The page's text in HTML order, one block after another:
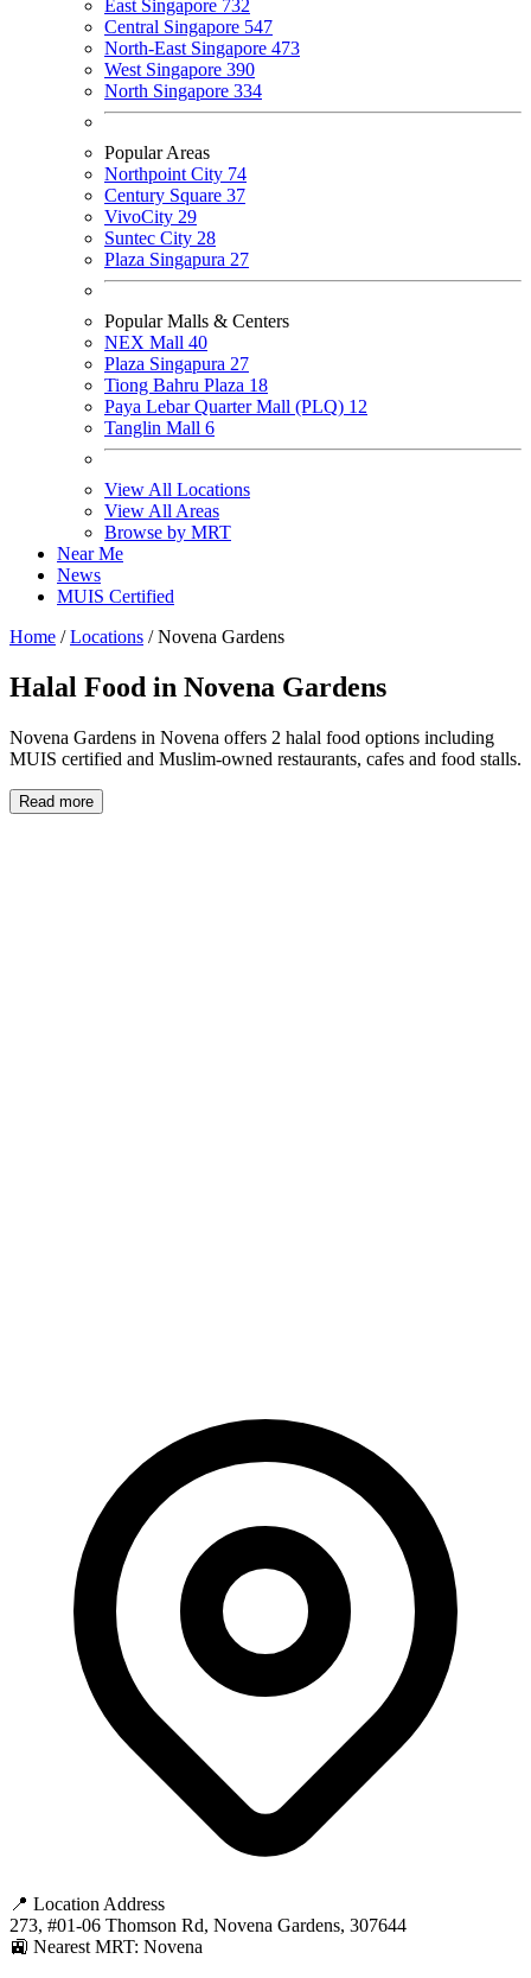
East Singapore 732
Central Singapore 547
North-East Singapore 473
West Singapore 390
North Singapore 334
Popular Areas
Northpoint City 74
Century Square 37
VivoCity 29
Suntec City 28
Plaza Singapura 27
Popular Malls & Centers
NEX Mall 40
Plaza Singapura 27
Tiong Bahru Plaza 18
Paya Lebar Quarter Mall (PLQ) 12
Tanglin Mall 6
View All Locations
View All Areas
Browse by MRT
Near Me
News
MUIS Certified
Home / Locations / Novena Gardens
Halal Food in Novena Gardens
Novena Gardens in Novena offers 2 halal food options including
MUIS certified and Muslim-owned restaurants, cafes and food stalls.
Read more
📍 Location Address
273, #01-06 Thomson Rd, Novena Gardens, 307644
🚉 Nearest MRT: Novena